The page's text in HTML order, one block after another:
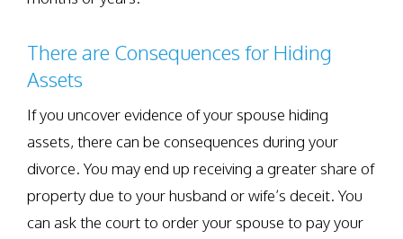
There are Consequences for Hiding
Assets
If you uncover evidence of your spouse hiding
assets, there can be consequences during your
divorce. You may end up receiving a greater share of
property due to your husband or wife’s deceit. You
can ask the court to order your spouse to pay your